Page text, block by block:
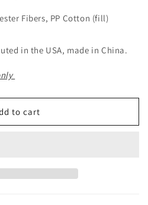
Fibers, PP Cotton (fill)
in the USA, made in China.
to cart